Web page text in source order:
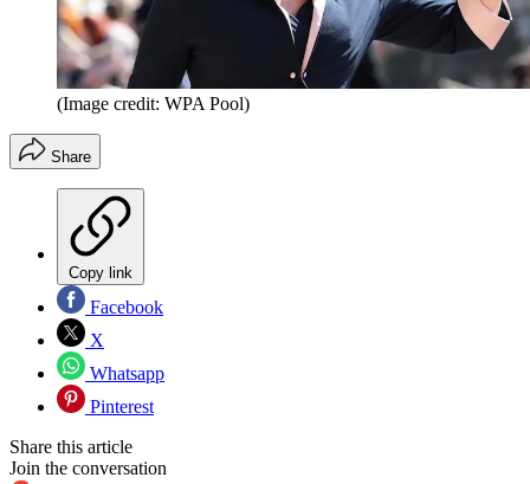
(Image credit: WPA Pool)
Share
Copy link
Facebook
X
Whatsapp
Pinterest
Share this article
Join the conversation